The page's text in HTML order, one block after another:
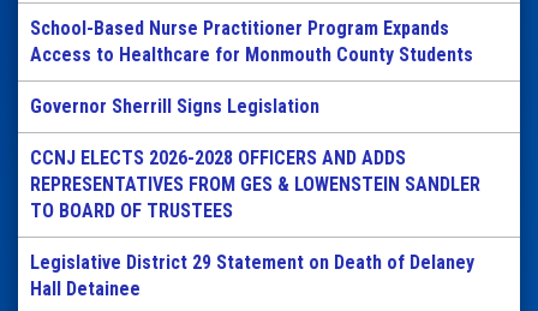
School-Based Nurse Practitioner Program Expands
Access to Healthcare for Monmouth County Students
Governor Sherrill Signs Legislation
CCNJ ELECTS 2026-2028 OFFICERS AND ADDS
REPRESENTATIVES FROM GES & LOWENSTEIN SANDLER
TO BOARD OF TRUSTEES
Legislative District 29 Statement on Death of Delaney
Hall Detainee